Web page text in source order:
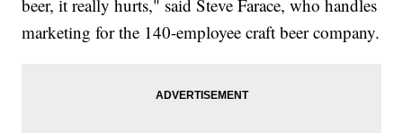
beer, it really hurts," said Steve Farace, who handles
marketing for the 140-employee craft beer company.